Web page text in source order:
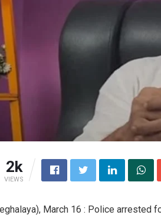
2k
VIEWS
March 16 : Police arrested